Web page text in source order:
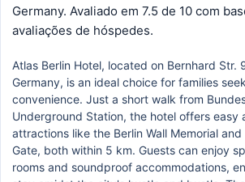
Germany. Avaliado em 7.5 de 10 com
avaliações de hóspedes.
Atlas Berlin Hotel, located on Bernhard Str.
Germany, is an ideal choice for families
convenience. Just a short walk from
Underground Station, the hotel offers easy
attractions like the Berlin Wall Memorial
Gate, both within 5 km. Guests can enjoy
rooms and soundproof accommodations,